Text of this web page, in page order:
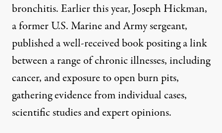
bronchitis. Earlier this year, Joseph Hickman,
a former U.S. Marine and Army sergeant,
published a well-received book positing a link
between a range of chronic illnesses, including
cancer, and exposure to open burn pits,
gathering evidence from individual cases,
scientific studies and expert opinions.